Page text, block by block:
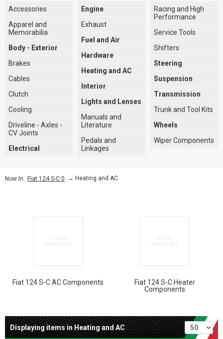
Accessories
Apparel and
Memorabilia
Body - Exterior
Brakes
Cables
Clutch
Cooling
Driveline - Axles -
CV Joints
Electrical
Engine
Exhaust
Fuel and Air
Hardware
Heating and AC
Interior
Lights and Lenses
Manuals and
Literature
Pedals and
Linkages
Racing and High
Performance
Service Tools
Shifters
Steering
Suspension
Transmission
Trunk and Tool Kits
Wheels
Wiper Components
Now In: Fiat 124 S-C 0 → Heating and AC
Fiat 124 S-C AC Components
Fiat 124 S-C Heater
Components
Per page
Displaying items in Heating and AC